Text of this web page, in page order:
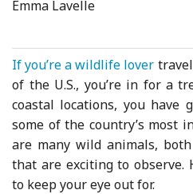
Emma Lavelle
If you’re a wildlife lover
of the U.S., you’re in for a
coastal locations, you have
some of the country’s most
are many wild animals,
that are exciting to
to keep your eye out for.